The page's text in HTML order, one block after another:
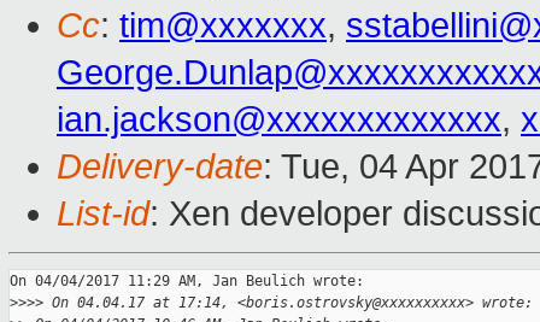
Cc: tim@xxxxxxx,
ian.jackson@xxxxxxxxxxxxx,
Delivery-date: Tue, 04 Apr
List-id: Xen developer
On 04/04/2017 11:29 AM, Jan Beulich wrote:
>>>> On 04.04.17 at 17:14, <boris.ostrovsky@xxxxxxxxxx> wrote: